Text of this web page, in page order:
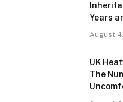
Years
August
UK
The